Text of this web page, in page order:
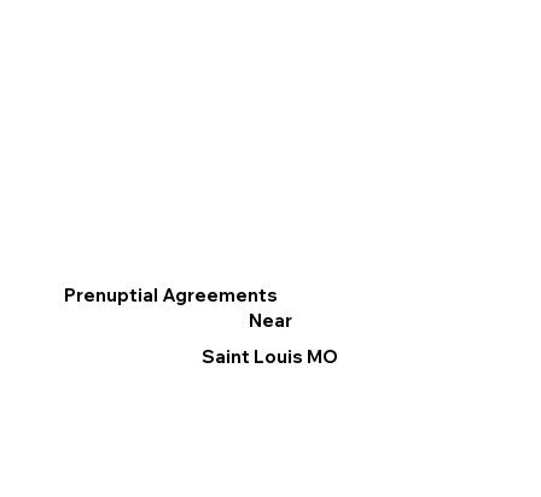
Prenuptial Agreements
Near
Saint Louis MO